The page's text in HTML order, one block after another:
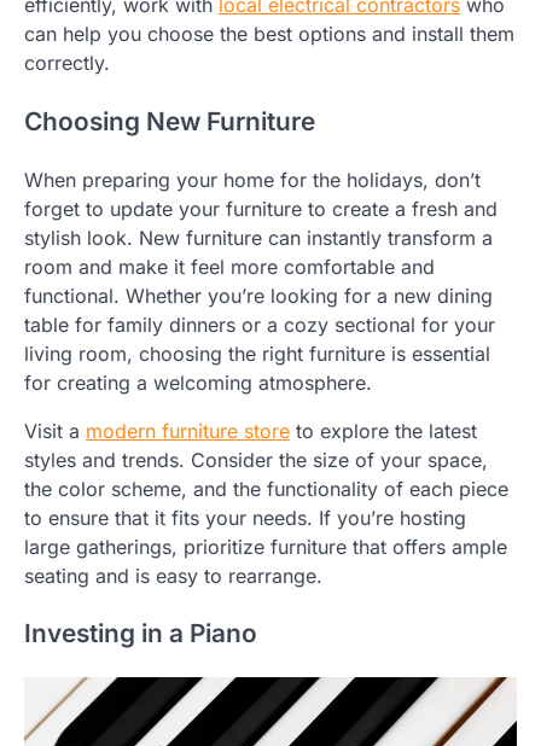
efficiently, work with local electrical contractors who
can help you choose the best options and install them
correctly.
Choosing New Furniture
When preparing your home for the holidays, don’t
forget to update your furniture to create a fresh and
stylish look. New furniture can instantly transform a
room and make it feel more comfortable and
functional. Whether you’re looking for a new dining
table for family dinners or a cozy sectional for your
living room, choosing the right furniture is essential
for creating a welcoming atmosphere.
Visit a modern furniture store to explore the latest
styles and trends. Consider the size of your space,
the color scheme, and the functionality of each piece
to ensure that it fits your needs. If you’re hosting
large gatherings, prioritize furniture that offers ample
seating and is easy to rearrange.
Investing in a Piano